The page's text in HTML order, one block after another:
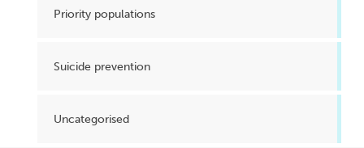
Priority populations
Suicide prevention
Uncategorised